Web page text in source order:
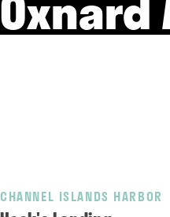
CHANNEL ISLANDS HARBOR